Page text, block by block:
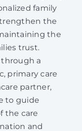
family
the
the
trust.
a
primary care
partner,
to guide
the care
and